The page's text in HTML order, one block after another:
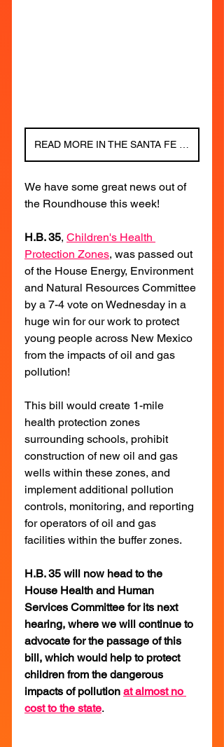
We have some great news out of
the Roundhouse this week!
H.B. 35, Children's Health
Protection Zones, was passed out
of the House Energy, Environment
and Natural Resources Committee
by a 7-4 vote on Wednesday in a
huge win for our work to protect
young people across New Mexico
from the impacts of oil and gas
pollution!
This bill would create 1-mile
health protection zones
surrounding schools, prohibit
construction of new oil and gas
wells within these zones, and
implement additional pollution
controls, monitoring, and reporting
for operators of oil and gas
facilities within the buffer zones.
H.B. 35 will now head to the
House Health and Human
Services Committee for its next
hearing, where we will continue to
advocate for the passage of this
bill, which would help to protect
children from the dangerous
impacts of pollution at almost no
cost to the state.